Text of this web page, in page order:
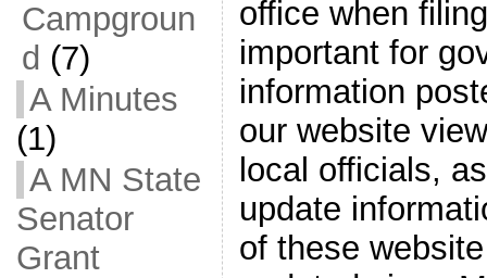
Campgroun
d (7)
A Minutes
(1)
A MN State
Senator
Grant
office when
important for
information
our website
local officials,
update
of these